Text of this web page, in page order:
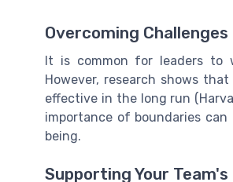
Overcoming
It is common for leaders to
However, research shows
effective in the long run
importance of boundaries
being.
Supporting Your Team's